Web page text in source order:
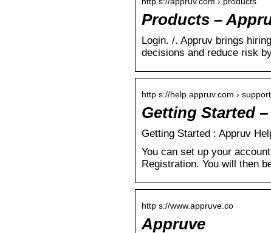
Products –
Login. /. Appruv brings
decisions and reduce risk
http s://help.appruv.com ›
Getting Started
Getting Started : Appruv
You can set up your
Registration. You will then
http s://www.appruve.co
Appruve